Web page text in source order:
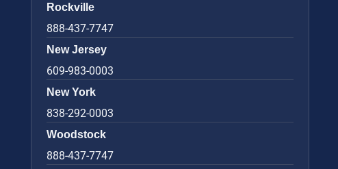
Rockville
888-437-7747
New Jersey
609-983-0003
New York
838-292-0003
Woodstock
888-437-7747